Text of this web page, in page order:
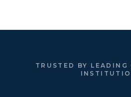
TRUSTED BY